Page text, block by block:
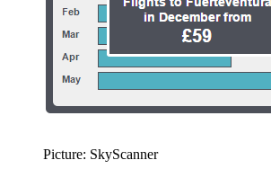
Picture: SkyScanner